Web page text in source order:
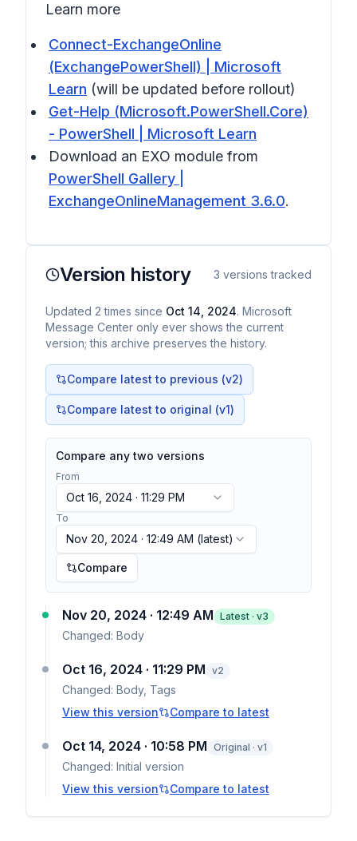
Learn more
Connect-ExchangeOnline
(ExchangePowerShell) | Microsoft
Learn (will be updated before rollout)
Get-Help (Microsoft.PowerShell.Core)
- PowerShell | Microsoft Learn
Download an EXO module from
PowerShell Gallery |
ExchangeOnlineManagement 3.6.0.
Version history 3 versions tracked
Updated 2 times since Oct 14, 2024. Microsoft
Message Center only ever shows the current
version; this archive preserves the history.
Compare latest to previous (v2)
Compare latest to original (v1)
Compare any two versions
From
Oct 16, 2024 · 11:29 PM
To
Nov 20, 2024 · 12:49 AM (latest)
Compare
Nov 20, 2024 · 12:49 AM Latest · v3
Changed: Body
Oct 16, 2024 · 11:29 PM v2
Changed: Body, Tags
View this version
Compare to latest
Oct 14, 2024 · 10:58 PM Original · v1
Changed: Initial version
View this version
Compare to latest